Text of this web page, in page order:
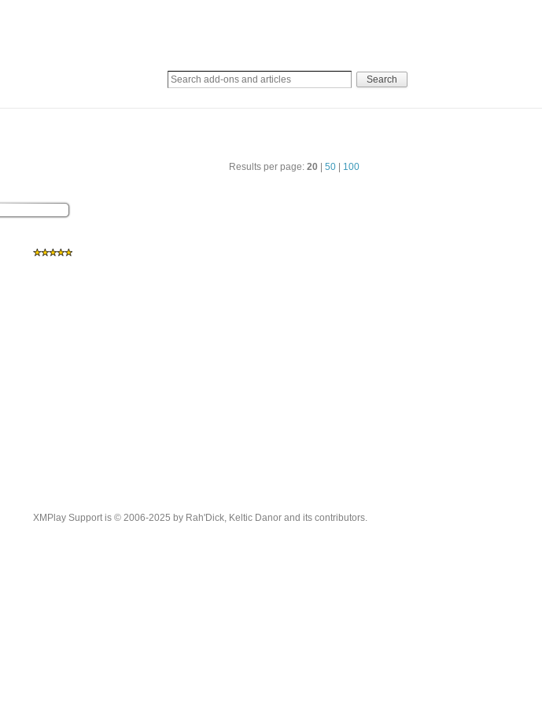
Results per page: 20 50 100
XMPlay Support is © 2006-2025 by Rah'Dick, Keltic Danor and its contributors.